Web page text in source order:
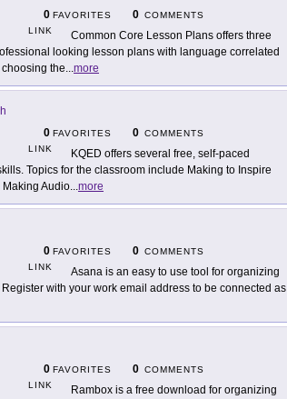
0 FAVORITES 0 COMMENTS
LINK
Common Core Lesson Plans offers three
looking lesson plans with language correlated
the...more
0 FAVORITES 0 COMMENTS
LINK
KQED offers several free, self-paced
Topics for the classroom include Making to Inspire
Audio...more
0 FAVORITES 0 COMMENTS
LINK
Asana is an easy to use tool for organizing
with your work email address to be connected as
0 FAVORITES 0 COMMENTS
LINK
Rambox is a free download for organizing